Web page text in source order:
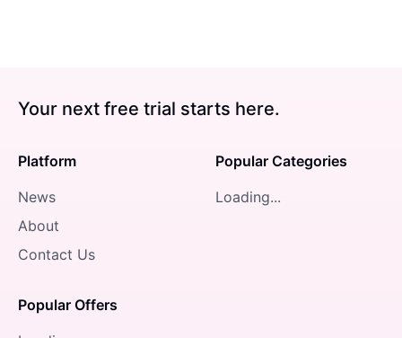
Your next free trial starts here.
Platform
News
About
Contact Us
Popular Offers
Popular Categories
Loading...